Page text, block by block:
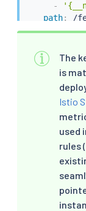
-
path:
/
-
regex:
action
The
is
Istio
used
rules (